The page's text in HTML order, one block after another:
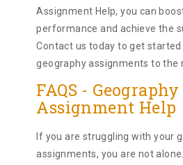
Assignment Help, you can
performance and achieve the
Contact us today to get
geography assignments to the
FAQS - Geography
Assignment Help
If you are struggling with your
assignments, you are not